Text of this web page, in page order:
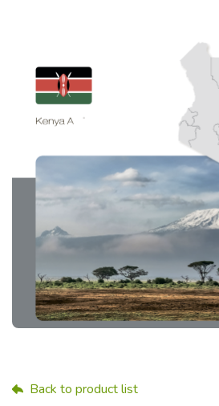
Back to product list